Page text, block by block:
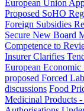
European Union
Proposed SoHO
Foreign Subsidies
Secure New Board
Competence to
Insurer Clarifies
European
proposed Forced
discussions Food
Medicinal Products